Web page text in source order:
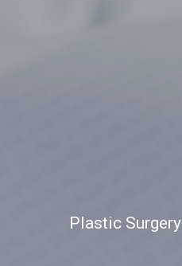
Plastic Surgery